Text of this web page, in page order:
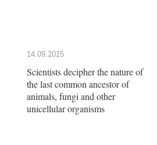
14.09.2015
Scientists decipher the nature of
the last common ancestor of
animals, fungi and other
unicellular organisms